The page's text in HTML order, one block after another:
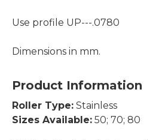
Use profile UP---.0780
Dimensions in mm.
Product Information
Roller Type: Stainless
Sizes Available: 50; 70; 80